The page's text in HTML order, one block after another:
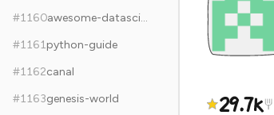
#1160
awesome-datascience
#1161python-guide
#1162canal
#1163genesis-world
29.7k